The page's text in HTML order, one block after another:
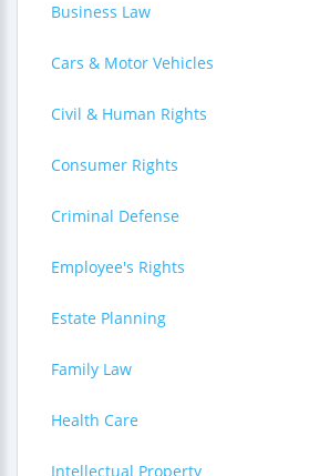
Business Law
Cars & Motor Vehicles
Civil & Human Rights
Consumer Rights
Criminal Defense
Employee's Rights
Estate Planning
Family Law
Health Care
Intellectual Property